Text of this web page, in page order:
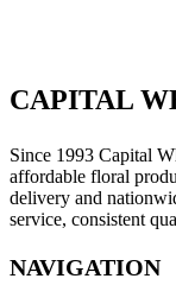
CAPITAL
Since 1993 Capital
affordable floral
delivery and
service, consistent
NAVIGATION